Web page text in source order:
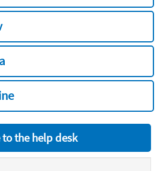
the help desk